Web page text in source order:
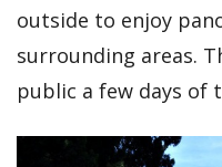
outside to enjoy
surrounding areas.
public a few days of